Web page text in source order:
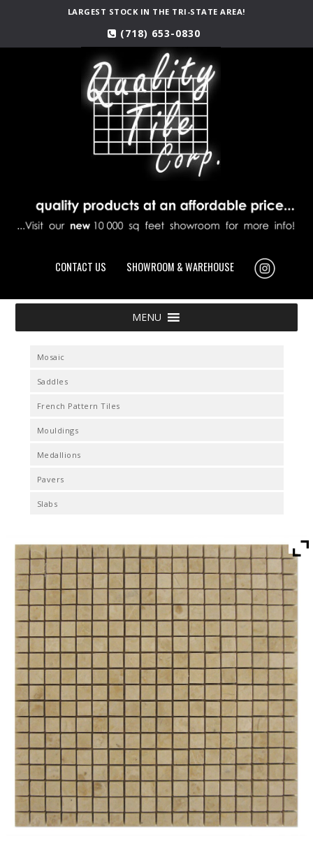
LARGEST STOCK IN THE TRI-STATE AREA!
(718) 653-0830
CONTACT US SHOWROOM & WAREHOUSE
MENU
Mosaic
Saddles
French Pattern Tiles
Mouldings
Medallions
Pavers
Slabs